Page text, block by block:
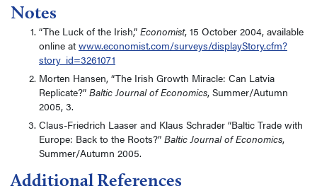
Notes
“The Luck of the Irish,” Economist, 15 October 2004, available
online atwww.economist.com/surveys/displayStory.cfm?
story_id=3261071
Morten Hansen, “The Irish Growth Miracle: Can Latvia
Replicate?” Baltic Journal of Economics, Summer/Autumn
2005, 3.
Claus-Friedrich Laaser and Klaus Schrader “Baltic Trade with
Europe: Back to the Roots?” Baltic Journal of Economics,
Summer/Autumn 2005.
Additional References